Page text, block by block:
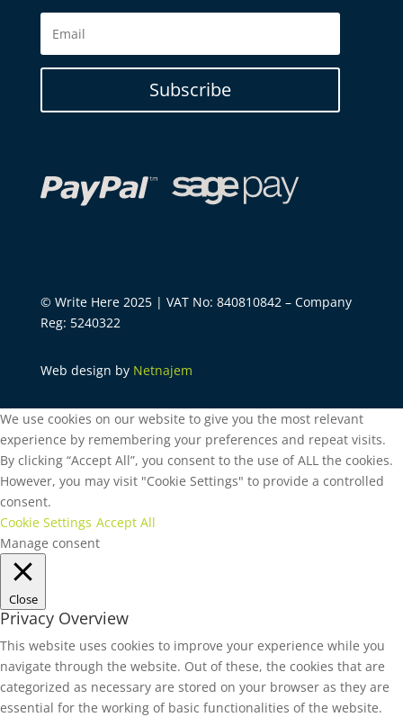
Subscribe
© Write Here 2025 | VAT No: 840810842 – Company
Reg: 5240322
Web design by Netnajem
We use cookies on our website to give you the most relevant
experience by remembering your preferences and repeat visits.
By clicking “Accept All”, you consent to the use of ALL the cookies.
However, you may visit "Cookie Settings" to provide a controlled
consent.
Cookie Settings Accept All
Manage consent
Close
Privacy Overview
This website uses cookies to improve your experience while you
navigate through the website. Out of these, the cookies that are
categorized as necessary are stored on your browser as they are
essential for the working of basic functionalities of the website.